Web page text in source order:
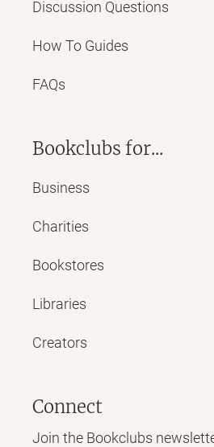
Discussion Questions
How To Guides
FAQs
Bookclubs for...
Business
Charities
Bookstores
Libraries
Creators
Connect
Join the Bookclubs